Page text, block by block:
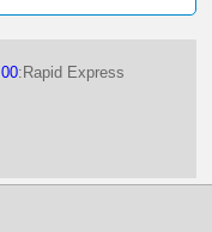
00:Rapid Express